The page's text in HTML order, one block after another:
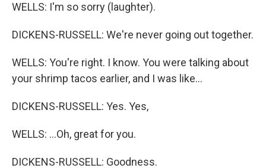
WELLS: I'm so sorry (laughter).
DICKENS-RUSSELL: We're never going out together.
WELLS: You're right. I know. You were talking about
your shrimp tacos earlier, and I was like...
DICKENS-RUSSELL: Yes. Yes,
WELLS: ...Oh, great for you.
DICKENS-RUSSELL: Goodness.